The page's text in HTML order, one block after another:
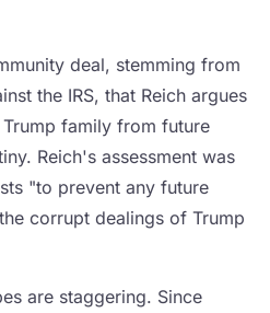
deal, stemming from
the IRS, that Reich argues
family from future
Reich's assessment was
"to prevent any future
corrupt dealings of Trump
are staggering. Since